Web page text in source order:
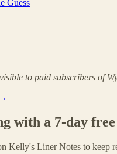
Guess
to paid subscribers of
with a 7-day
Kelly's Liner Notes to keep